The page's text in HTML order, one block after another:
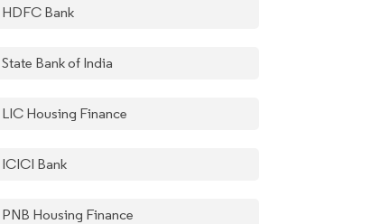
HDFC Bank
State Bank of India
LIC Housing Finance
ICICI Bank
PNB Housing Finance